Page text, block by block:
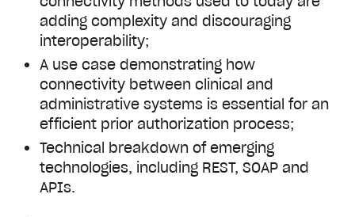
adding complexity and discouraging
interoperability;
A use case demonstrating how
connectivity between clinical and
administrative systems is essential for an
efficient prior authorization process;
Technical breakdown of emerging
technologies, including REST, SOAP and
APIs.